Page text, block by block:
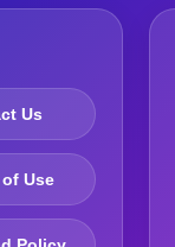
Us
of Use